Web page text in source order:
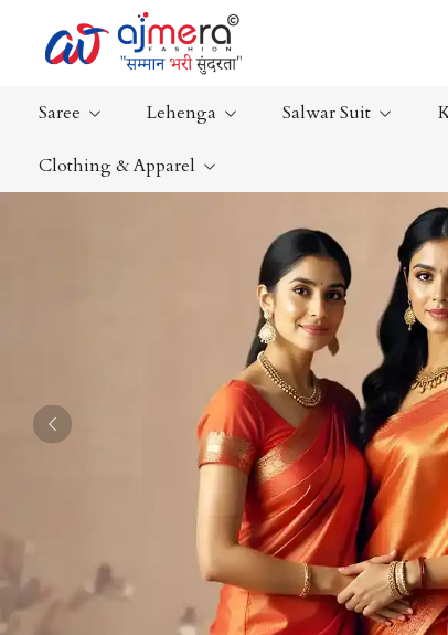
Saree
Ready-To-Wear Saree
Plain
Silk
Lehenga Salwar Suit
Clothing & Apparel
Previous